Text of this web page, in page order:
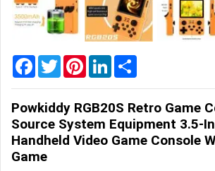
Facebook
TwitterPinterestLinkedIn
Powkiddy RGB20S Retro Game
Source System Equipment 3.5-
Handheld Video Game Console
Game